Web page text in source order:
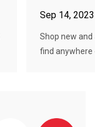
Sep 14, 2023
Shop new
find anywhere